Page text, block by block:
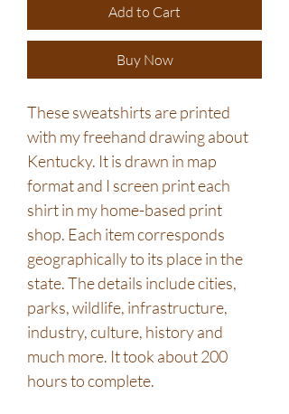
Add to Cart
Buy Now
These sweatshirts are printed
with my freehand drawing about
Kentucky. It is drawn in map
format and I screen print each
shirt in my home-based print
shop. Each item corresponds
geographically to its place in the
state. The details include cities,
parks, wildlife, infrastructure,
industry, culture, history and
much more. It took about 200
hours to complete.